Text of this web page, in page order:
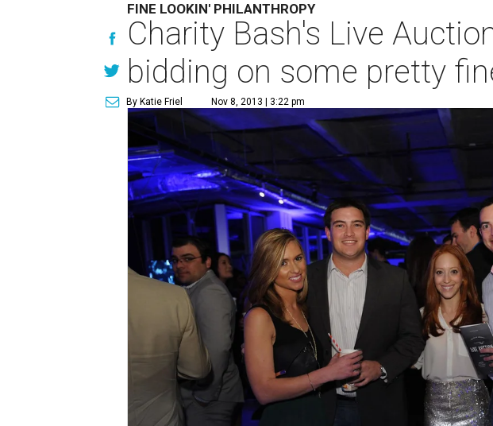
FINE LOOKIN' PHILANTHROPY
Charity Bash's Live
bidding on some pretty
By Katie Friel Nov 8, 2013 | 3:22 pm